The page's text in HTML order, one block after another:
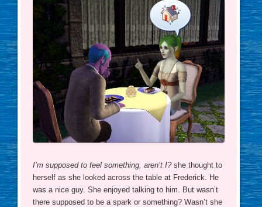
I’m supposed to feel something, aren’t I?she thought to
herself as she looked across the table at Frederick. He
was a nice guy. She enjoyed talking to him. But wasn’t
there supposed to be a spark or something? Wasn’t she